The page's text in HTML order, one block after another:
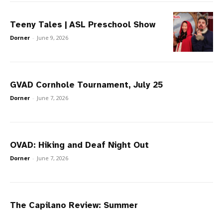
Teeny Tales | ASL Preschool Show
Dorner - June 9, 2026
GVAD Cornhole Tournament, July 25
Dorner - June 7, 2026
OVAD: Hiking and Deaf Night Out
Dorner - June 7, 2026
The Capilano Review: Summer